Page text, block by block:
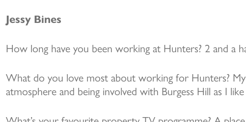
Jessy Bines
How long have you been working at Hunters? 2 and a
What do you love most about working for Hunters? My
atmosphere and being involved with Burgess Hill as I